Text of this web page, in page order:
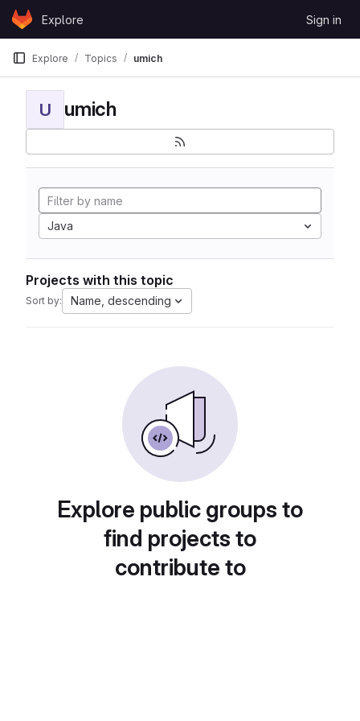
Skip to content
GitLabExplore Sign in
Explore Topics umich
U umich
Java
Projects with this topic
Sort by: Name, descending
Explore public groups to
find projects to
contribute to